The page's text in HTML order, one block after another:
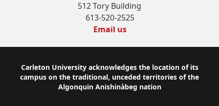
512 Tory Building
613-520-2525
Email us
Footer
Carleton University acknowledges the location of its
campus on the traditional, unceded territories of the
Algonquin Anishinàbeg nation